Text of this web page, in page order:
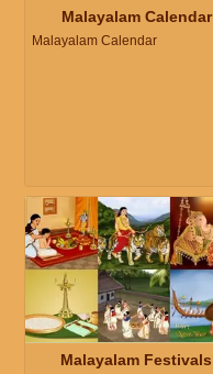
Malayalam Calendar
Malayalam Calendar
Malayalam Festivals